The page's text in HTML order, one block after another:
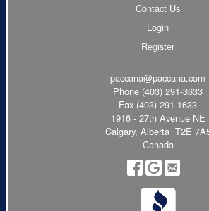
Contact Us
Login
Register
paccana@paccana.com
Phone (403) 291-3633
Fax (403) 291-1633
1916 - 27th Avenue NE
Calgary, Alberta T2E
Canada